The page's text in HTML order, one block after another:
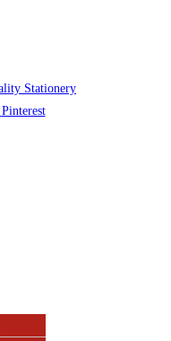
Pinterest